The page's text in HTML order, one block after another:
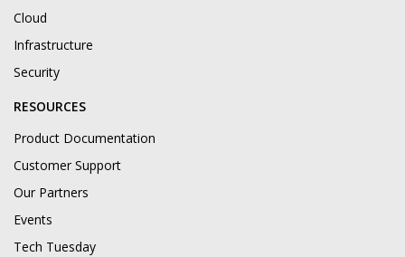
Cloud
Infrastructure
Security
RESOURCES
Product Documentation
Customer Support
Our Partners
Events
Tech Tuesday